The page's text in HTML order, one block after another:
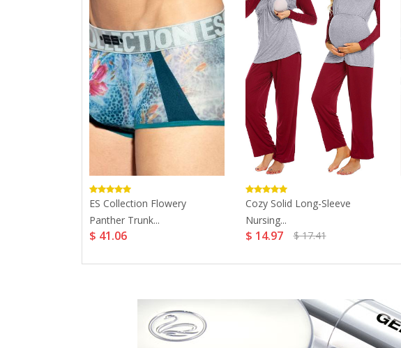
ES Collection Flowery
Panther Trunk...
$ 41.06
Cozy Solid Long-Sleeve
Nursing...
$ 14.97 $ 17.41